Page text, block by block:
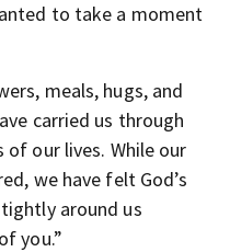
to take a moment
meals, hugs, and
carried us through
our lives. While our
we have felt God’s
around us
you.”